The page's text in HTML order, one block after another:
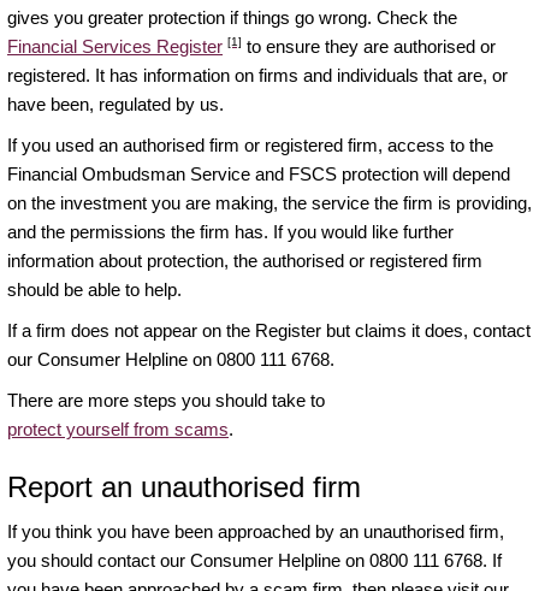
gives you greater protection if things go wrong. Check the
Financial Services Register [1] to ensure they are authorised or
registered. It has information on firms and individuals that are, or
have been, regulated by us.
If you used an authorised firm or registered firm, access to the
Financial Ombudsman Service and FSCS protection will depend
on the investment you are making, the service the firm is providing,
and the permissions the firm has. If you would like further
information about protection, the authorised or registered firm
should be able to help.
If a firm does not appear on the Register but claims it does, contact
our Consumer Helpline on 0800 111 6768.
There are more steps you should take to
protect yourself from scams.
Report an unauthorised firm
If you think you have been approached by an unauthorised firm,
you should contact our Consumer Helpline on 0800 111 6768. If